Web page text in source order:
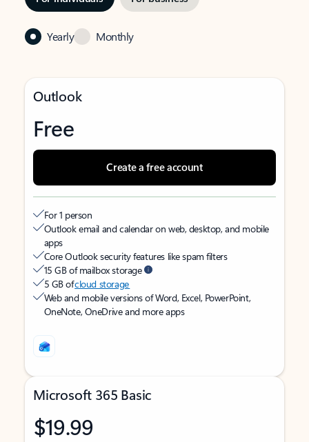
Yearly Monthly
Outlook
Free
Create a free account
For 1 person
Outlook email and calendar on web, desktop, and mobile
apps
Core Outlook security features like spam filters
15 GB of mailbox storage
5 GB ofcloud storage
Web and mobile versions of Word, Excel, PowerPoint,
OneNote, OneDrive and more apps
Microsoft 365 Basic
$19.99